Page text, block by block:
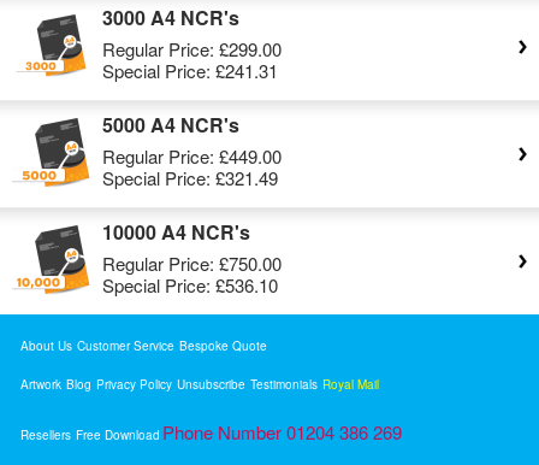
3000 A4 NCR's
Regular Price: £299.00
Special Price: £241.31
5000 A4 NCR's
Regular Price: £449.00
Special Price: £321.49
10000 A4 NCR's
Regular Price: £750.00
Special Price: £536.10
About Us Customer Service Bespoke Quote
Artwork Blog Privacy Policy Unsubscribe Testimonials Royal Mail
Resellers Free Download Phone Number 01204 386 269